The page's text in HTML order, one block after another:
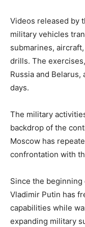
Videos released by
military vehicles
submarines,
drills. The
Russia and
days.
The military
backdrop of the
Moscow has
confrontation with
Since the
Vladimir Putin has
capabilities while
expanding military